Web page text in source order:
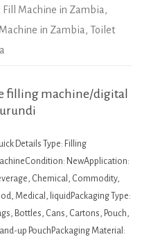
Fill Machine in Zambia,
in Zambia, Toilet
filling machine/digital
Details Type: Filling
NewApplication:
Chemical, Commodity,
Medical, liquidPackaging Type:
Bottles, Cans, Cartons, Pouch,
up PouchPackaging Material: